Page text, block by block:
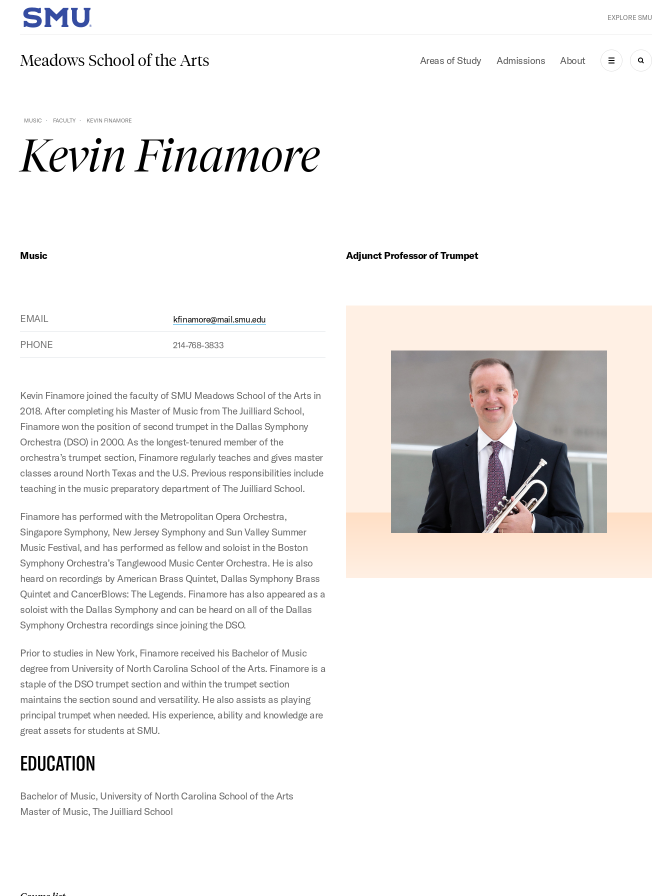
Skip to main content
SMU Home EXPLORE SMU
Meadows School of the Arts Areas of Study Admissions About
MENU SEARCH
MUSIC FACULTY KEVIN FINAMORE
Kevin Finamore
Music Adjunct Professor of Trumpet
EMAIL kfinamore@mail.smu.edu
PHONE 214-768-3833
Kevin Finamore joined the faculty of SMU Meadows School of the Arts in
2018. After completing his Master of Music from The Juilliard School,
Finamore won the position of second trumpet in the Dallas Symphony
Orchestra (DSO) in 2000. As the longest-tenured member of the
orchestra’s trumpet section, Finamore regularly teaches and gives master
classes around North Texas and the U.S. Previous responsibilities include
teaching in the music preparatory department of The Juilliard School.
Finamore has performed with the Metropolitan Opera Orchestra,
Singapore Symphony, New Jersey Symphony and Sun Valley Summer
Music Festival, and has performed as fellow and soloist in the Boston
Symphony Orchestra’s Tanglewood Music Center Orchestra. He is also
heard on recordings by American Brass Quintet, Dallas Symphony Brass
Quintet and CancerBlows: The Legends. Finamore has also appeared as a
soloist with the Dallas Symphony and can be heard on all of the Dallas
Symphony Orchestra recordings since joining the DSO.
Prior to studies in New York, Finamore received his Bachelor of Music
degree from University of North Carolina School of the Arts. Finamore is a
staple of the DSO trumpet section and within the trumpet section
maintains the section sound and versatility. He also assists as playing
principal trumpet when needed. His experience, ability and knowledge are
great assets for students at SMU.
EDUCATION
Bachelor of Music, University of North Carolina School of the Arts
Master of Music, The Juilliard School